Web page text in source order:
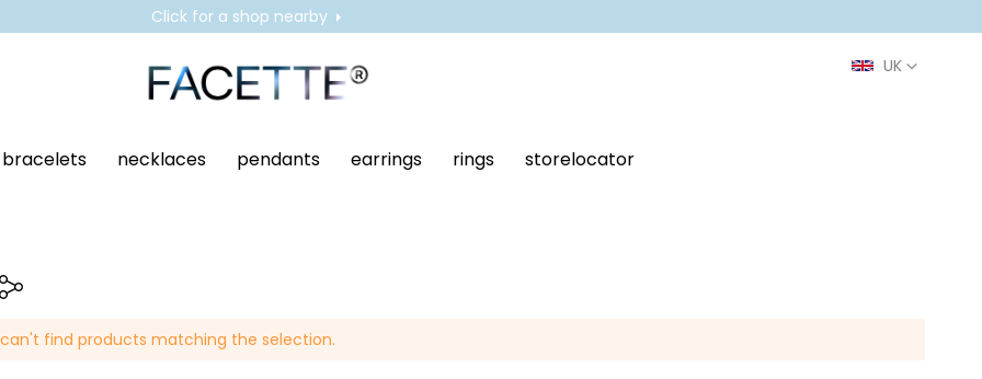
Click for a shop nearby
bracelets necklaces pendants earrings rings storelocator
find products matching the selection.